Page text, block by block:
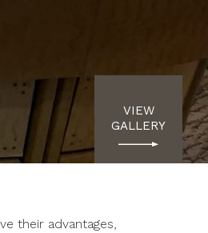
VIEW
GALLERY
their advantages,